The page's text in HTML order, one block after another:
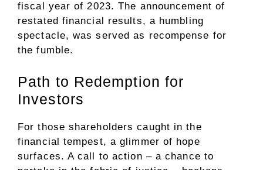
fiscal year of 2023. The announcement of
restated financial results, a humbling
spectacle, was served as recompense for
the fumble.
Path to Redemption for
Investors
For those shareholders caught in the
financial tempest, a glimmer of hope
surfaces. A call to action – a chance to